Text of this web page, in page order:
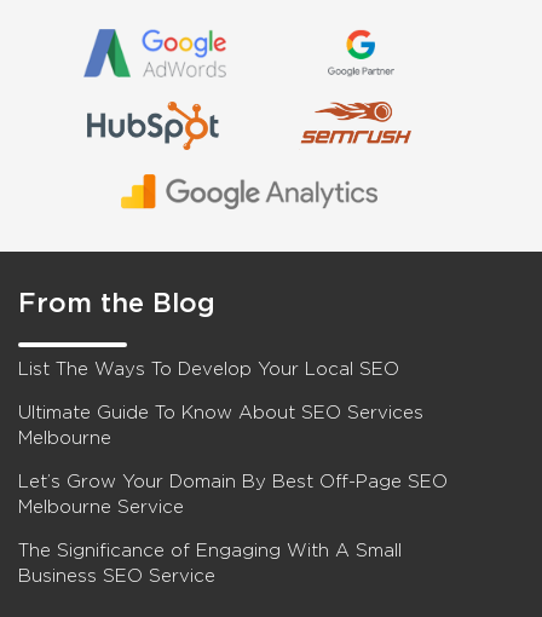
From the Blog
List The Ways To Develop Your Local SEO
Ultimate Guide To Know About SEO Services
Melbourne
Let’s Grow Your Domain By Best Off-Page SEO
Melbourne Service
The Significance of Engaging With A Small
Business SEO Service